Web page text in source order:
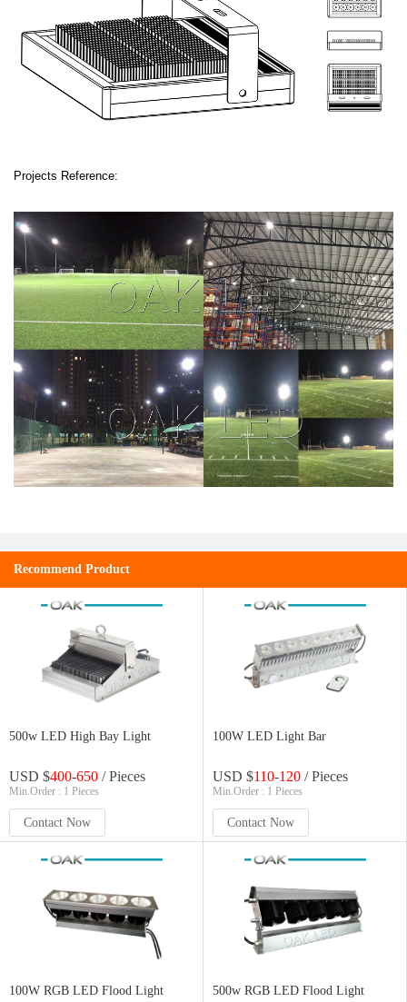
Projects Reference:
Recommend Product
500w LED High Bay Light
USD $400-650 / Pieces
Min.Order : 1 Pieces
Contact Now
100W LED Light Bar
USD $110-120 / Pieces
Min.Order : 1 Pieces
Contact Now
100W RGB LED Flood Light 500w RGB LED Flood Light